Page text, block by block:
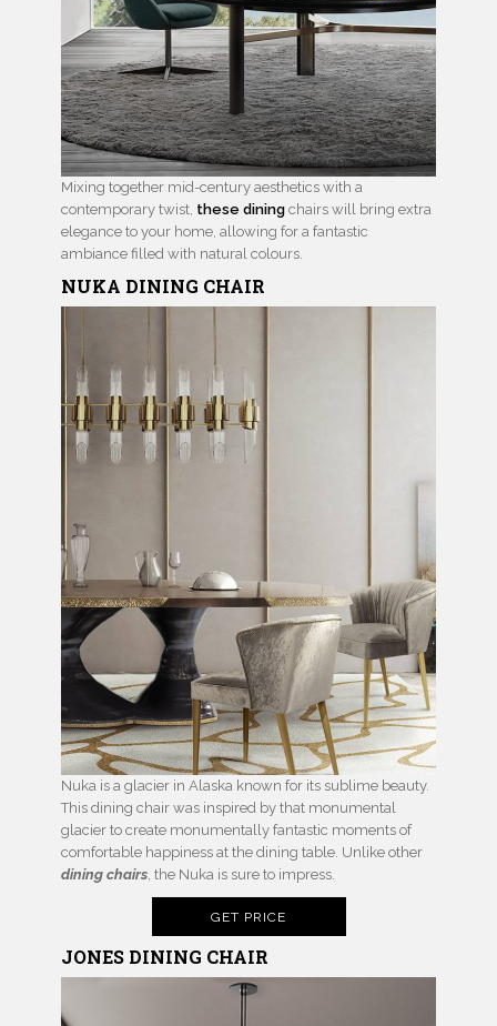
Mixing together mid-century aesthetics with a
contemporary twist, these dining chairs will bring extra
elegance to your home, allowing for a fantastic
ambiance filled with natural colours.
NUKA DINING CHAIR
Nuka is a glacier in Alaska known for its sublime beauty.
This dining chair was inspired by that monumental
glacier to create monumentally fantastic moments of
comfortable happiness at the dining table. Unlike other
dining chairs, the Nuka is sure to impress.
GET PRICE
JONES DINING CHAIR